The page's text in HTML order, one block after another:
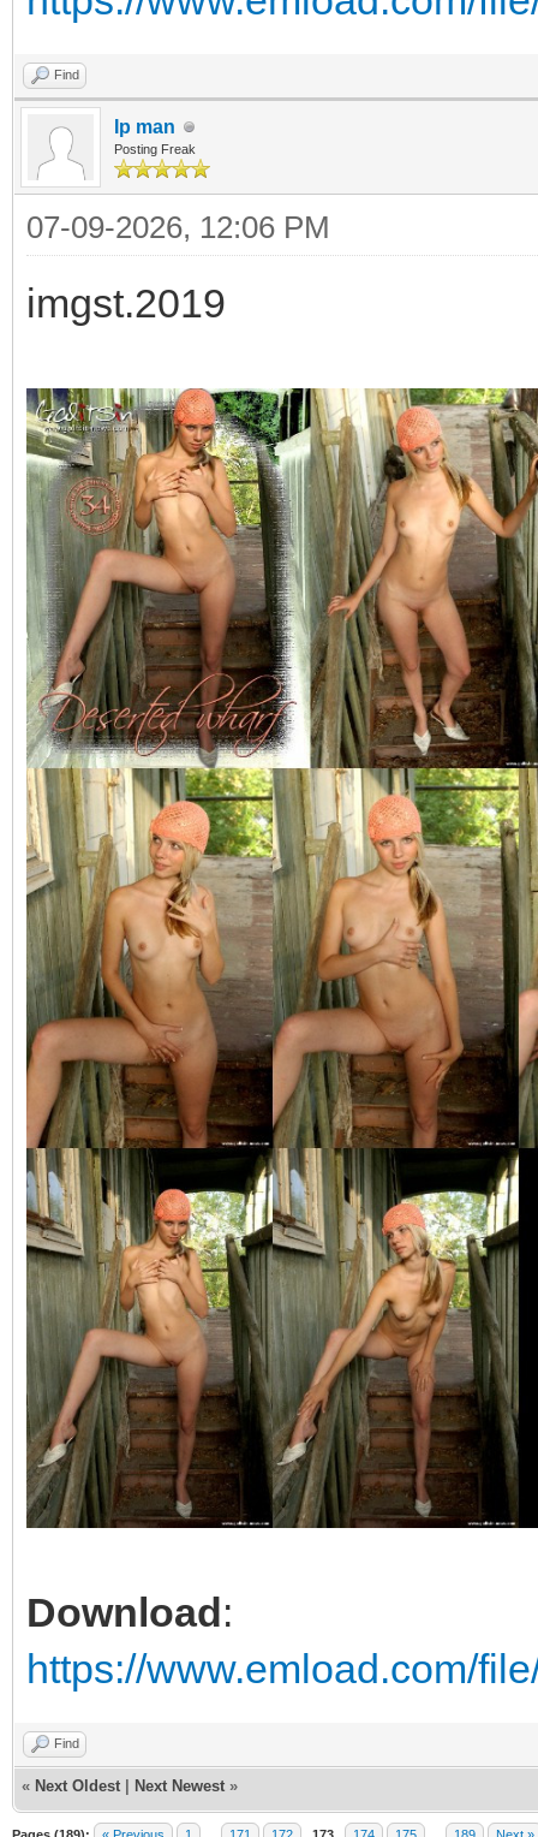
Find
Ip man
Posting Freak
07-09-2026, 12:06 PM
imgst.2019
Download:
https://www.emload.com/
Find
« Next Oldest Next Newest »